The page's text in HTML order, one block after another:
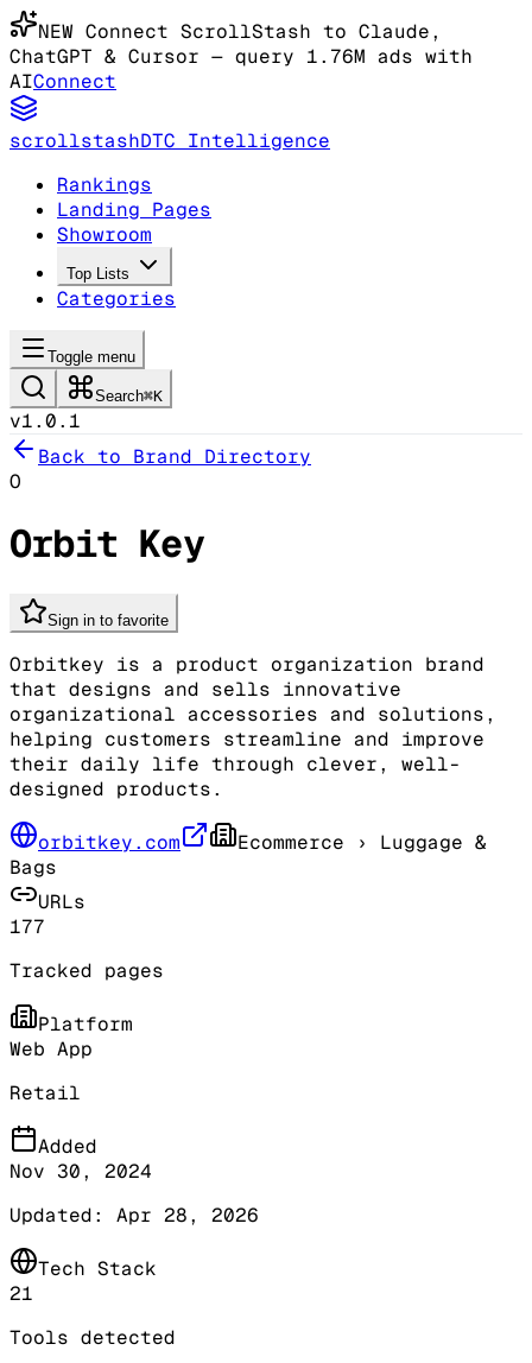
NEW Connect ScrollStash to Claude,
ChatGPT & Cursor — query 1.76M ads with
AIConnect
scrollstashDTC Intelligence
Rankings
Landing Pages
Showroom
Top Lists
Categories
Toggle menu
Search⌘K
v1.0.1
Back to Brand Directory
O
Orbit Key
Sign in to favorite
Orbitkey is a product organization brand
that designs and sells innovative
organizational accessories and solutions,
helping customers streamline and improve
their daily life through clever, well-
designed products.
orbitkey.com Ecommerce › Luggage &
Bags
URLs
177
Tracked pages
Platform
Web App
Retail
Added
Nov 30, 2024
Updated: Apr 28, 2026
Tech Stack
21
Tools detected